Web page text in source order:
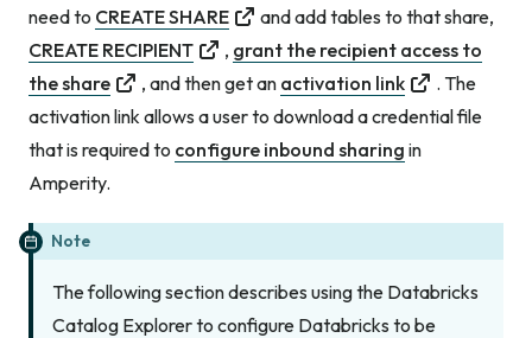
need to CREATE SHARE
and add tables to that share,
CREATE RECIPIENT
, grant the recipient access to
the share
, and then get an activation link
. The
activation link allows a user to download a credential file
that is required to configure inbound sharing in
Amperity.
Note
The following section describes using the Databricks
Catalog Explorer to configure Databricks to be